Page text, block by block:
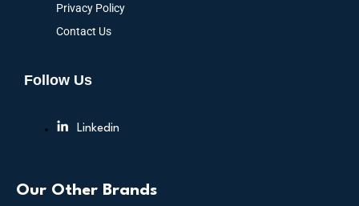
Privacy Policy
Contact Us
Follow Us
Linkedin
Our Other Brands